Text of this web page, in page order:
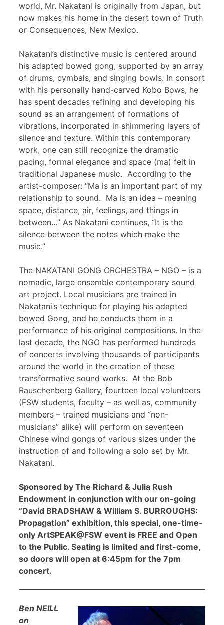
world, Mr. Nakatani is originally from Japan, but
now makes his home in the desert town of Truth
or Consequences, New Mexico.
Nakatani’s distinctive music is centered around
his adapted bowed gong, supported by an array
of drums, cymbals, and singing bowls. In consort
with his personally hand-carved Kobo Bows, he
has spent decades refining and developing his
sound as an arrangement of formations of
vibrations, incorporated in shimmering layers of
silence and texture. Within this contemporary
work, one can still recognize the dramatic
pacing, formal elegance and space (ma) felt in
traditional Japanese music. According to the
artist-composer: “Ma is an important part of my
relationship to sound. Ma is an idea – meaning
space, distance, air, feelings, and things in
between…” As Nakatani continues, “It is the
silence between the notes which make the
music.”
The NAKATANI GONG ORCHESTRA – NGO – is a
nomadic, large ensemble contemporary sound
art project. Local musicians are trained in
Nakatani’s technique for playing his adapted
bowed Gong, and he conducts them in a
performance of his original compositions. In the
last decade, the NGO has performed hundreds
of concerts involving thousands of participants
around the world in the creation of these
transformative sound works. At the Bob
Rauschenberg Gallery, fourteen local volunteers
(FSW students, faculty – as well as, community
members – trained musicians and “non-
musicians” alike) will perform on seventeen
Chinese wind gongs of various sizes under the
instruction of and following a solo set by Mr.
Nakatani.
Sponsored by The Richard & Julia Rush
Endowment in conjunction with our on-going
“David BRADSHAW & William S. BURROUGHS:
Propagation” exhibition, this special, one-time-
only ArtSPEAK@FSW event is FREE and Open
to the Public. Seating is limited and first-come,
so doors will open at 6:45pm for the 7pm
concert.
Ben NEILL
on